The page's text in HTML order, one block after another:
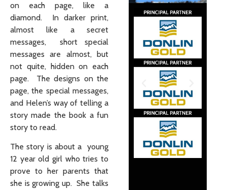
on each page, like a
diamond. In darker print,
almost like a secret
messages, short special
messages are almost, but
not quite, hidden on each
page. The designs on the
page, the special messages,
and Helen’s way of telling a
story made the book a fun
story to read.
The story is about a young
12 year old girl who tries to
prove to her parents that
she is growing up. She talks